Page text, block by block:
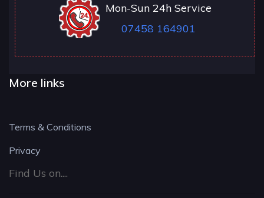
Mon-Sun 24h Service
07458 164901
More links
Terms & Conditions
Privacy
Find Us on....